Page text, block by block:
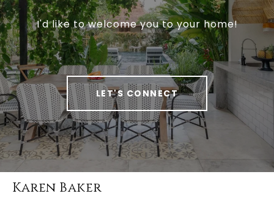
I'd like to welcome you to your home!
LET'S CONNECT
Karen Baker